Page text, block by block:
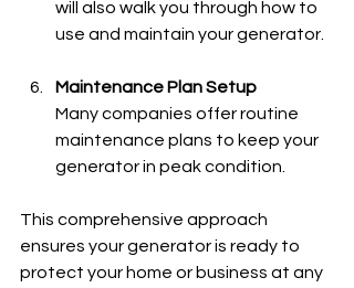
will also walk you through how to
use and maintain your generator.
Maintenance Plan Setup
Many companies offer routine
maintenance plans to keep your
generator in peak condition.
This comprehensive approach
ensures your generator is ready to
protect your home or business at any